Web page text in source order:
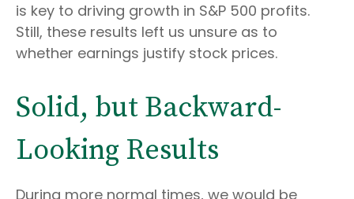
is key to driving growth in S&P 500 profits.
Still, these results left us unsure as to
whether earnings justify stock prices.
Solid, but Backward-
Looking Results
During more normal times, we would be